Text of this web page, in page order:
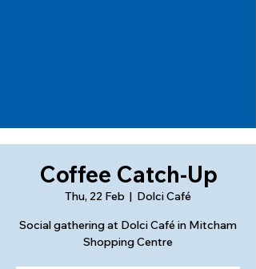
Coffee Catch-Up
Thu, 22 Feb
  |
Dolci Café
Social gathering at Dolci Café in Mitcham
Shopping Centre